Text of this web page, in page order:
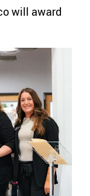
will award